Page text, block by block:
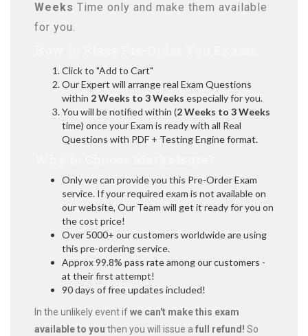
Weeks Time only and make them available
for you.
Click to "Add to Cart"
Our Expert will arrange real Exam Questions
within 2 Weeks to 3 Weeks especially for you.
You will be notified within (2 Weeks to 3 Weeks
time) once your Exam is ready with all Real
Questions with PDF + Testing Engine format.
Only we can provide you this Pre-Order Exam
service. If your required exam is not available on
our website, Our Team will get it ready for you on
the cost price!
Over 5000+ our customers worldwide are using
this pre-ordering service.
Approx 99.8% pass rate among our customers -
at their first attempt!
90 days of free updates included!
In the unlikely event ifwe can't make this exam
available to you then you will issue a full refund! So